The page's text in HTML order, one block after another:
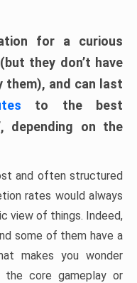
for a curious
they don’t have
them), and can last
to the best
depending on the
and often structured
rates would always
view of things. Indeed,
some of them have a
makes you wonder
the core gameplay or